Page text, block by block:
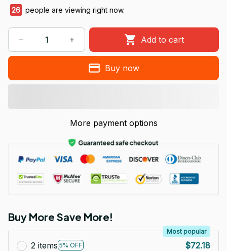
26 people are viewing right now.
Add to cart
Buy now
More payment options
Buy More Save More!
2 items 5% OFF
Most popular
$72.18